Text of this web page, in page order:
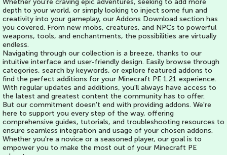
depth to your world, or simply looking to inject some fun and
creativity into your gameplay, our Addons Download section has
you covered. From new mobs, creatures, and NPCs to powerful
weapons, tools, and enchantments, the possibilities are virtually
endless.
Navigating through our collection is a breeze, thanks to our
intuitive interface and user-friendly design. Easily browse through
categories, search by keywords, or explore featured addons to
find the perfect additions for your Minecraft PE 1.21 experience.
With regular updates and additions, you'll always have access to
the latest and greatest content the community has to offer.
But our commitment doesn't end with providing addons. We're
here to support you every step of the way, offering
comprehensive guides, tutorials, and troubleshooting resources to
ensure seamless integration and usage of your chosen addons.
Whether you're a novice or a seasoned player, our goal is to
empower you to make the most out of your Minecraft PE